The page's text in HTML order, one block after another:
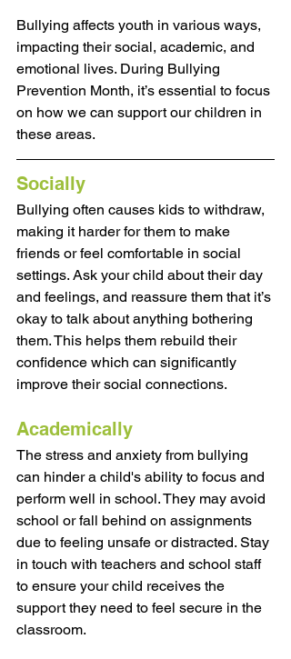
Bullying affects youth in various ways,
impacting their social, academic, and
emotional lives. During Bullying
Prevention Month, it’s essential to focus
on how we can support our children in
these areas.
Socially
Bullying often causes kids to withdraw,
making it harder for them to make
friends or feel comfortable in social
settings. Ask your child about their day
and feelings, and reassure them that it’s
okay to talk about anything bothering
them. This helps them rebuild their
confidence which can significantly
improve their social connections.
Academically
The stress and anxiety from bullying
can hinder a child's ability to focus and
perform well in school. They may avoid
school or fall behind on assignments
due to feeling unsafe or distracted. Stay
in touch with teachers and school staff
to ensure your child receives the
support they need to feel secure in the
classroom.